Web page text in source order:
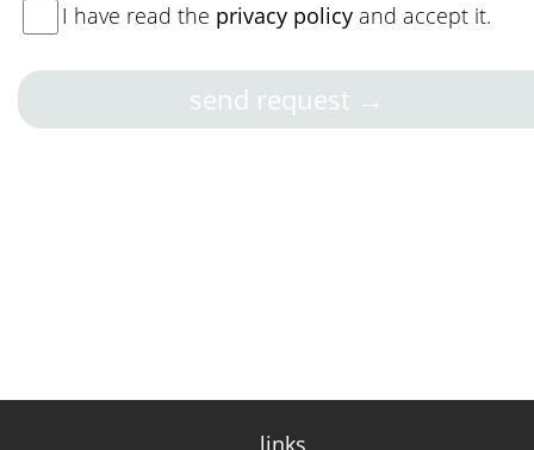
I have read the privacy policy and accept it.
links